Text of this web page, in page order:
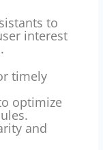
to
interest
timely
optimize
and